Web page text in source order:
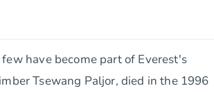
have become part of Everest's
Tsewang Paljor, died in the 1996